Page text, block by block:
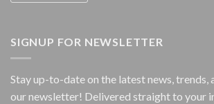
SIGNUP FOR NEWSLETTER
Stay up-to-date on the latest news, trends,
our newsletter! Delivered straight to your